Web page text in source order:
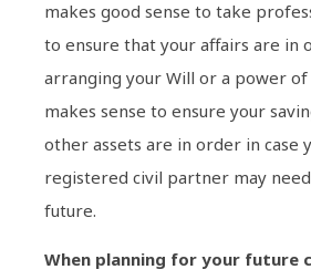
makes good sense to take
to ensure that your affairs are in
arranging your Will or a power
makes sense to ensure your
other assets are in order in case
registered civil partner may
future.
When planning for your future